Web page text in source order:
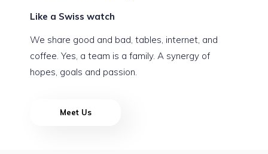
Like a Swiss watch
We share good and bad, tables, internet, and
coffee. Yes, a team is a family. A synergy of
hopes, goals and passion.
Meet Us